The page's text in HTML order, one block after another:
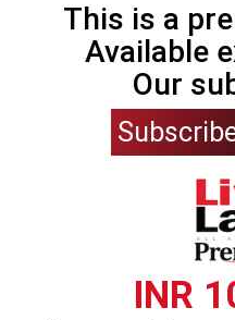
This is a
Available
Our
INR